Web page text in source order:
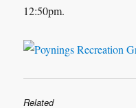
12:50pm.
Related